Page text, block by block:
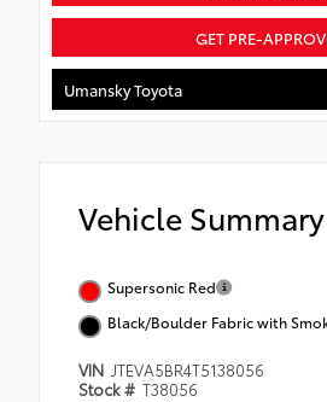
GET PRE-
Umansky Toyota
Vehicle Summary
Supersonic Red
Black/Boulder Fabric with
VIN JTEVA5BR4T5138056
Stock # T38056